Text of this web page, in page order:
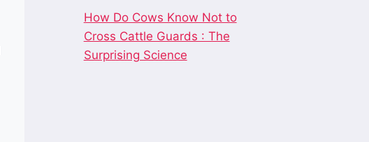
How Do Cows Know Not to
Cross Cattle Guards : The
Surprising Science